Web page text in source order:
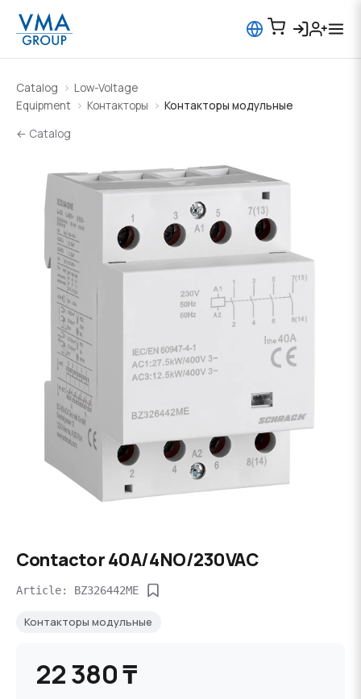
Catalog
Low-Voltage
Equipment
Контакторы
Контакторы модульные
← Catalog
Contactor 40A/4NO/230VAC
Article: BZ326442ME
Контакторы модульные
22 380 ₸